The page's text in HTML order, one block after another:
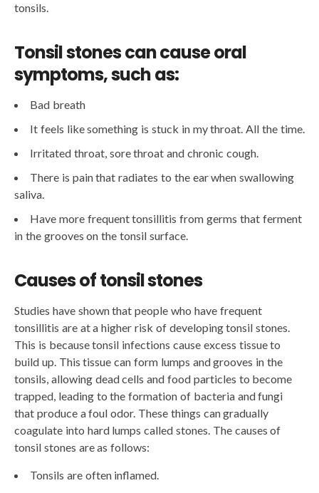
tonsils.
Tonsil stones can cause oral
symptoms, such as:
Bad breath
It feels like something is stuck in my throat. All the time.
Irritated throat, sore throat and chronic cough.
There is pain that radiates to the ear when swallowing
saliva.
Have more frequent tonsillitis from germs that ferment
in the grooves on the tonsil surface.
Causes of tonsil stones
Studies have shown that people who have frequent
tonsillitis are at a higher risk of developing tonsil stones.
This is because tonsil infections cause excess tissue to
build up. This tissue can form lumps and grooves in the
tonsils, allowing dead cells and food particles to become
trapped, leading to the formation of bacteria and fungi
that produce a foul odor. These things can gradually
coagulate into hard lumps called stones. The causes of
tonsil stones are as follows:
Tonsils are often inflamed.